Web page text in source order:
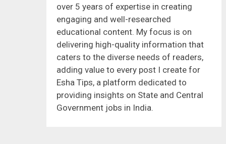
over 5 years of expertise in creating
engaging and well-researched
educational content. My focus is on
delivering high-quality information that
caters to the diverse needs of readers,
adding value to every post I create for
Esha Tips, a platform dedicated to
providing insights on State and Central
Government jobs in India.